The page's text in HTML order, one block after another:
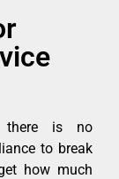
there is no
to break
how much